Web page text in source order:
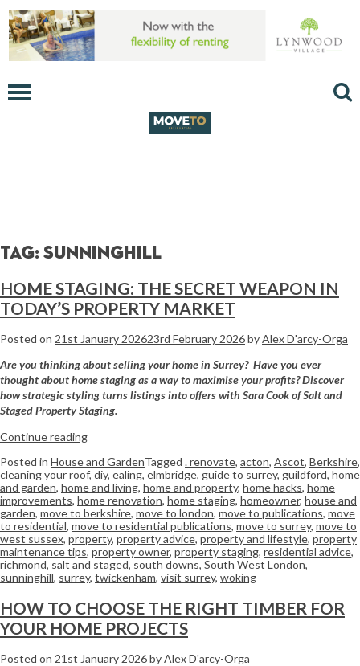
Tag: sunninghill
HOME STAGING: THE SECRET WEAPON IN
TODAY’S PROPERTY MARKET
Posted on 21st January 202623rd February 2026byAlex D'arcy-Orga
Are you thinking about selling your home in Surrey? Have you ever
thought about home staging as a way to maximise your profits? Discover
how strategic styling turns listings into offers with Sara Cook of Salt and
Staged Property Staging.
Continue reading
Posted in House and GardenTagged . renovate, acton, Ascot, Berkshire,
cleaning your roof, diy, ealing, elmbridge, guide to surrey, guildford, home
and garden, home and living, home and property, home hacks, home
improvements, home renovation, home staging, homeowner, house and
garden, move to berkshire, move to london, move to publications, move
to residential, move to residential publications, move to surrey, move to
west sussex, property, property advice, property and lifestyle, property
maintenance tips, property owner, property staging, residential advice,
richmond, salt and staged, south downs, South West London,
sunninghill, surrey, twickenham, visit surrey, woking
HOW TO CHOOSE THE RIGHT TIMBER FOR
YOUR HOME PROJECTS
Posted on 21st January 2026byAlex D'arcy-Orga